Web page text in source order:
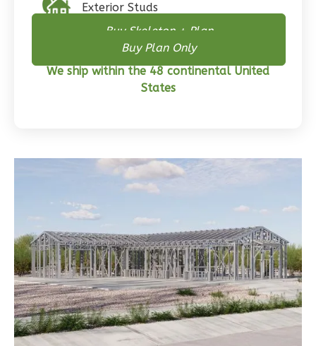
3Bedroom
Garage
Reverse
Wisdom
Traditional
Exterior Studs
Buy Skeleton + Plan
Buy Plan Only
We ship within the 48 continental United
States